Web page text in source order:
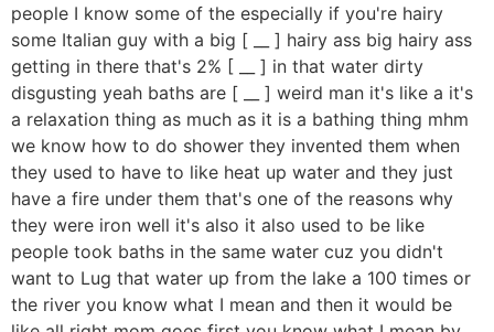
people I know some of the especially if you're hairy
some Italian guy with a big [ __ ] hairy ass big hairy ass
getting in there that's 2% [ __ ] in that water dirty
disgusting yeah baths are [ __ ] weird man it's like a it's
a relaxation thing as much as it is a bathing thing mhm
we know how to do shower they invented them when
they used to have to like heat up water and they just
have a fire under them that's one of the reasons why
they were iron well it's also it also used to be like
people took baths in the same water cuz you didn't
want to Lug that water up from the lake a 100 times or
the river you know what I mean and then it would be